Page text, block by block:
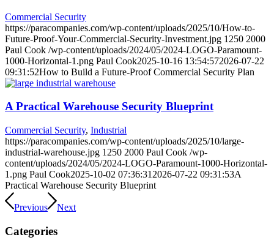
Commercial Security
https://paracompanies.com/wp-content/uploads/2025/10/How-to-
Future-Proof-Your-Commercial-Security-Investment.jpg 1250 2000
Paul Cook /wp-content/uploads/2024/05/2024-LOGO-Paramount-
1000-Horizontal-1.png Paul Cook2025-10-16 13:54:572026-07-22
09:31:52How to Build a Future-Proof Commercial Security Plan
A Practical Warehouse Security Blueprint
Commercial Security, Industrial
https://paracompanies.com/wp-content/uploads/2025/10/large-
industrial-warehouse.jpg 1250 2000 Paul Cook /wp-
content/uploads/2024/05/2024-LOGO-Paramount-1000-Horizontal-
1.png Paul Cook2025-10-02 07:36:31 2026-07-22 09:31:53A
Practical Warehouse Security Blueprint
Previous Next
Categories